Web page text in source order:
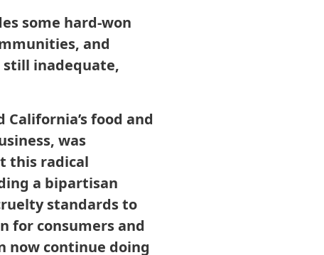
some hard-won
and
inadequate,
food and
was
this radical
a bipartisan
standards to
for consumers and
now continue doing